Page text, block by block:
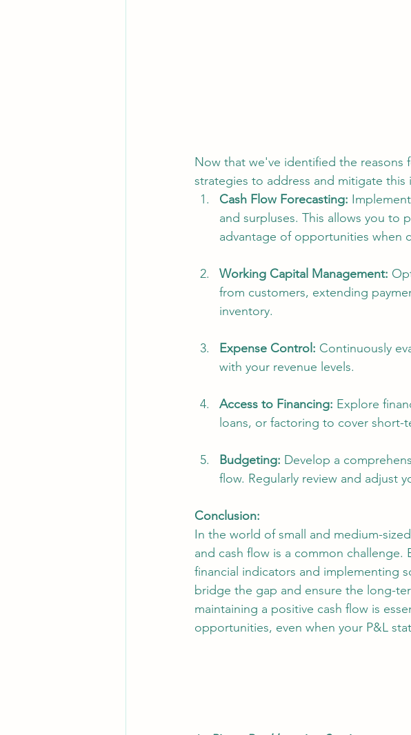
Now that we've identified the
strategies to address and mitigate this
Cash Flow Forecasting:
and surpluses. This allows you to
advantage of opportunities when
Working Capital Management:
from customers, extending
inventory.
Expense Control: Continuously
with your revenue levels.
Access to Financing: Explore
loans, or factoring to cover short-
Budgeting: Develop a
flow. Regularly review and adjust
Conclusion:
In the world of small and medium-
and cash flow is a common
financial indicators and implementing
bridge the gap and ensure the long-
maintaining a positive cash flow is
opportunities, even when your P&L